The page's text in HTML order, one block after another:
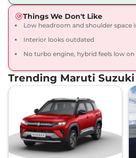
View Offers
Things We Don't Like
Low headroom and shoulder space
Interior looks outdated
No turbo engine, hybrid feels low
Trending Maruti